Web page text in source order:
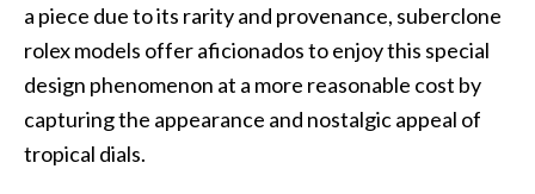
a piece due to its rarity and provenance, suberclone
rolex models offer aficionados to enjoy this special
design phenomenon at a more reasonable cost by
capturing the appearance and nostalgic appeal of
tropical dials.